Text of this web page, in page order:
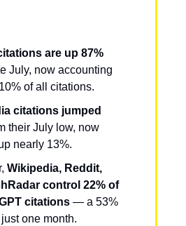
are up 87%
July, now accounting
of all citations.
citations jumped
their July low, now
nearly 13%.
Wikipedia, Reddit,
control 22% of
citations — a 53%
one month.